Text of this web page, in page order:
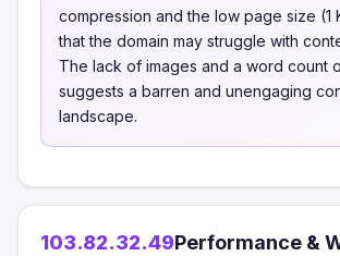
compression and the low page size (1
that the domain may struggle with
The lack of images and a word count
suggests a barren and unengaging
landscape.
103.82.32.49Performance &